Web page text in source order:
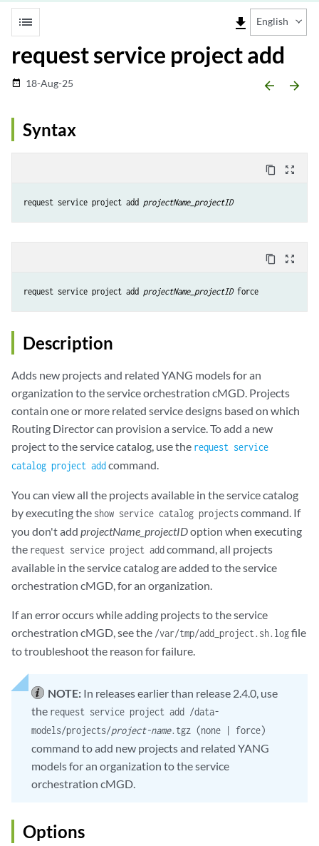
list file_download English
request service project add
date_range 18-Aug-25 arrow_backward arrow_forward
Syntax
content_copy zoom_out_map
request service project add projectName_projectID
content_copy zoom_out_map
request service project add projectName_projectID force
Description
Adds new projects and related YANG models for an
organization to the service orchestration cMGD. Projects
contain one or more related service designs based on which
Routing Director can provision a service. To add a new
project to the service catalog, use the request service
catalog project addcommand.
You can view all the projects available in the service catalog
by executing the show service catalog projectscommand. If
you don't add projectName_projectIDoption when executing
the request service project addcommand, all projects
available in the service catalog are added to the service
orchestration cMGD, for an organization.
If an error occurs while adding projects to the service
orchestration cMGD, see the /var/tmp/add_project.sh.logfile
to troubleshoot the reason for failure.
NOTE: In releases earlier than release 2.4.0, use
the request service project add /data-
models/projects/project-name.tgz (none | force)
command to add new projects and related YANG
models for an organization to the service
orchestration cMGD.
Options